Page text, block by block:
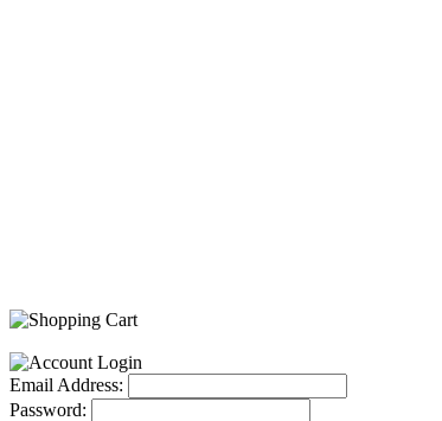
Email Address:
Password: